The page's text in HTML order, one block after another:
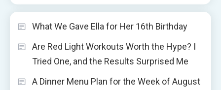
What We Gave Ella for Her 16th Birthday
Are Red Light Workouts Worth the Hype? I
Tried One, and the Results Surprised Me
A Dinner Menu Plan for the Week of August